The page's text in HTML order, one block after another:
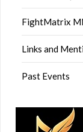
FightMatrix
Links and
Past Events